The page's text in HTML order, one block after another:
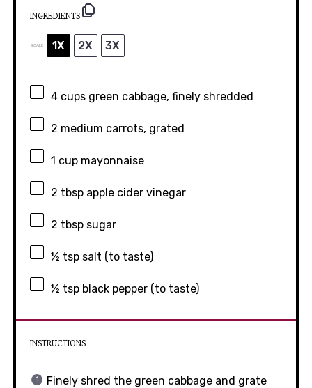
INGREDIENTS
SCALE 1X 2X 3X
4 cupsgreen cabbage, finely shredded
2 medium carrots, grated
1 cupmayonnaise
2 tbspapple cider vinegar
2 tbspsugar
½ tspsalt (to taste)
½ tspblack pepper (to taste)
INSTRUCTIONS
Finely shred the green cabbage and grate